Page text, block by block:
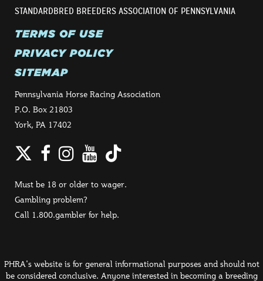
STANDARDBRED BREEDERS ASSOCIATION OF PENNSYLVANIA
TERMS OF USE
PRIVACY POLICY
SITEMAP
Pennsylvania Horse Racing Association
P.O. Box 21803
York, PA 17402
Twitter
Facebook
Instagram
YouTube
TikTok
Must be 18 or older to wager.
Gambling problem?
Call 1.800.gambler for help.
PHRA's website is for general informational purposes and should not
be considered conclusive. Anyone interested in becoming a breeding